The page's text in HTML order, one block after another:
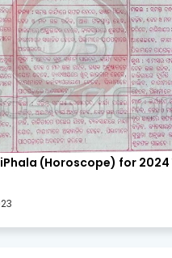
(Horoscope) for 2024